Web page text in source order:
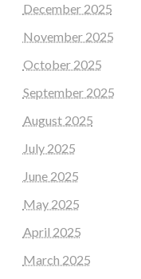
December 2025
November 2025
October 2025
September 2025
August 2025
July 2025
June 2025
May 2025
April 2025
March 2025